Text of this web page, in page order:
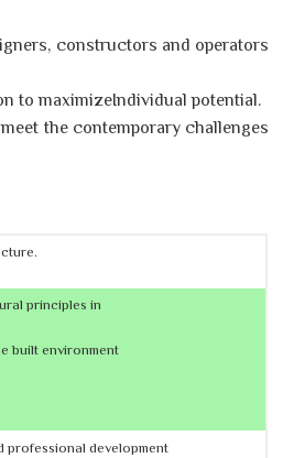
constructors and operators
to maximizeIndividual potential.
the contemporary challenges
principles in
built environment
professional development